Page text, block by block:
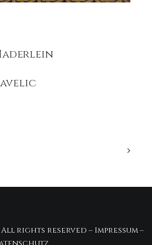
All rights reserved – Impressum–